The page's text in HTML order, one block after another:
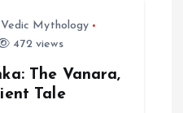
Vedic Mythology
472 views
The Vanara,
Tale